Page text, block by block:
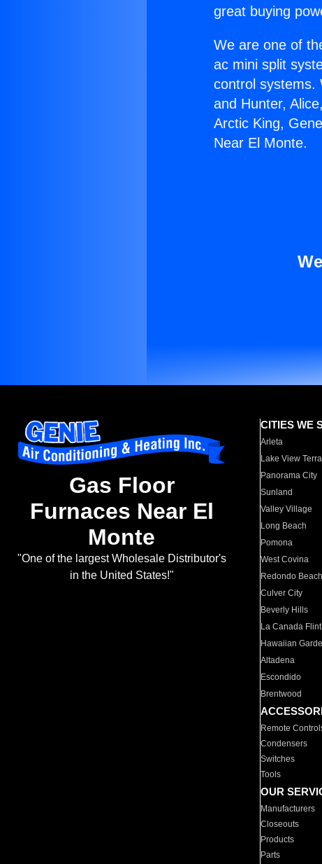
great buying
We are one of
ac mini split
control systems.
and Hunter,
Arctic King,
Near El Monte.
Gas Floor
Furnaces Near El
Monte
"One of the largest Wholesale Distributor's
in the United States!"
CITIES WE
Arleta
Lake View
Panorama City
Sunland
Valley Village
Long Beach
Pomona
West Covina
Redondo Beach
Culver City
Beverly Hills
La Canada
Hawaiian
Altadena
Escondido
Brentwood
Remote
Condensers
Switches
Tools
OUR
Manufacturers
Closeouts
Products
Parts